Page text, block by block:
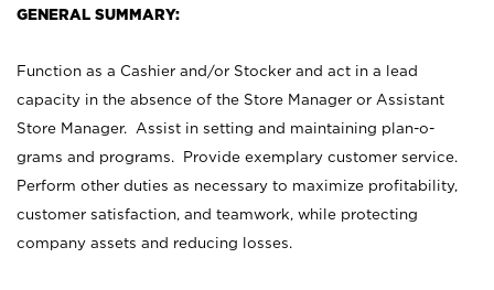
GENERAL SUMMARY:
Function as a Cashier and/or Stocker and act in a lead
capacity in the absence of the Store Manager or Assistant
Store Manager. Assist in setting and maintaining plan-o-
grams and programs. Provide exemplary customer service.
Perform other duties as necessary to maximize profitability,
customer satisfaction, and teamwork, while protecting
company assets and reducing losses.